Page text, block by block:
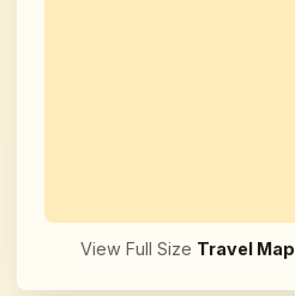
View Full Size Travel Map